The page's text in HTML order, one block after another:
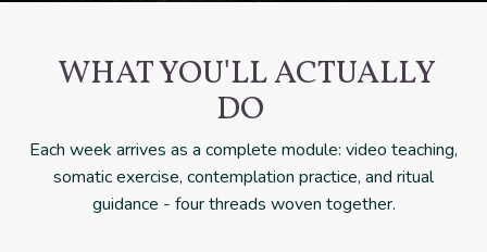
WHAT YOU'LL ACTUALLY
DO
Each week arrives as a complete module: video teaching,
somatic exercise, contemplation practice, and ritual
guidance - four threads woven together.